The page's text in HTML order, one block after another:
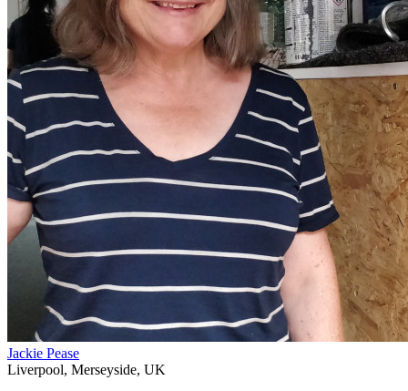
Jackie Pease
Liverpool, Merseyside, UK